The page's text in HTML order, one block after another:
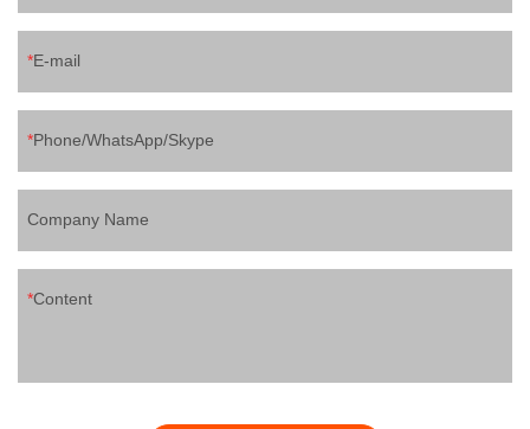
E-mail
Phone/WhatsApp/Skype
Company Name
Content